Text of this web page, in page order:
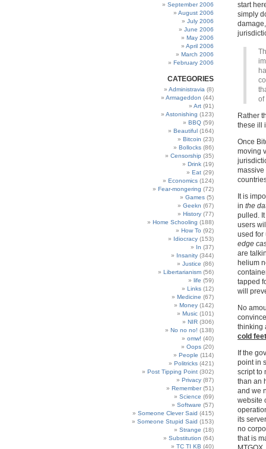
start
simply
of
Rather
these ill
Once
moving
It is
in the
pulled. It
users
used for
edge
are
helium
tapped
will
No
thinking
cold feet
If the
point in
script to
than an
and we
website
its
no
that is
September 2006
August 2006
July 2006
June 2006
May 2006
April 2006
March 2006
February 2006
CATEGORIES
Administravia (8)
Armageddon (44)
Art (91)
Astonishing (123)
BBQ (59)
Beautiful (164)
Bitcoin (23)
Bollocks (86)
Censorship (35)
Drink (19)
Eat (29)
Economics (124)
Fear-mongering (72)
Games (5)
Geekn (67)
History (77)
Home Schooling (188)
How To (92)
Idiocracy (153)
In (37)
Insanity (344)
Justice (86)
Libertarianism (56)
life (59)
Links (12)
Medicine (67)
Money (142)
Music (101)
NIR (306)
No no no! (138)
omw! (40)
Oops (20)
People (114)
Politricks (421)
Post Tipping Point (302)
Privacy (87)
Remember(51)
Science (69)
Software (57)
Someone Clever Said (415)
Someone Stupid Said (153)
Strange (18)
Substitution (64)
TC TI KB (40)